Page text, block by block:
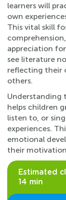
learners will
own
This vital skill
appreciation
see literature
reflecting their
others.
Understanding
helps children
listen to, or
experiences.
emotional
their
Estimated
14 min